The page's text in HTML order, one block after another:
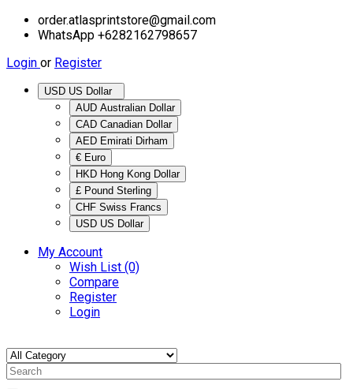
order.atlasprintstore@gmail.com
WhatsApp +6282162798657
Login or Register
AUD Australian Dollar
CAD Canadian Dollar
AED Emirati Dirham
€ Euro
HKD Hong Kong Dollar
£ Pound Sterling
CHF Swiss Francs
USD US Dollar
My Account
Wish List (0)
Compare
Register
Login